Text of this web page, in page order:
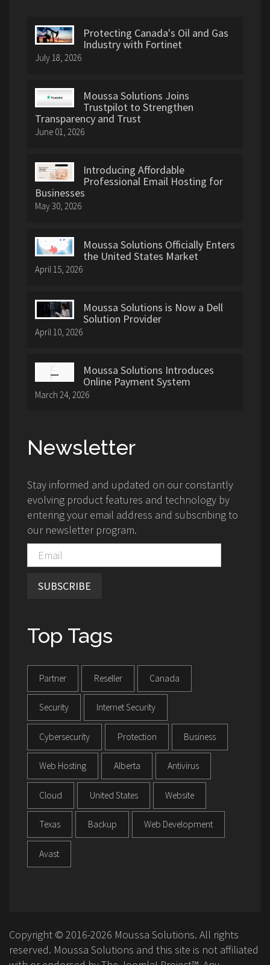
Protecting Canada's Oil and Gas
Industry with Fortinet
July 18, 2026
Moussa Solutions Joins
Trustpilot to Strengthen
Transparency and Trust
June 01, 2026
Introducing Affordable
Professional Email Hosting for
Businesses
May 30, 2026
Moussa Solutions Officially Enters
the United States Market
April 15, 2026
Moussa Solutions is Now a Dell
Solution Provider
April 10, 2026
Moussa Solutions Introduces
Online Payment System
March 24, 2026
Newsletter
Stay informed and updated on our constantly
evolving product features and technology by
entering your email address and subscribing to
our newsletter program.
SUBSCRIBE
Top Tags
Partner Reseller Canada
Security Internet Security
Cybersecurity Protection Business
Web Hosting Alberta Antivirus
Cloud United States Website
Texas Backup Web Development
Avast
Copyright © 2016-2026 Moussa Solutions. All rights
reserved. Moussa Solutions and this site is not affiliated